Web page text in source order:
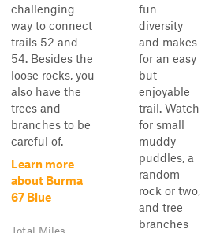
challenging
way to connect
trails 52 and
54. Besides the
loose rocks, you
also have the
trees and
branches to be
careful of.
Learn more
about Burma
67 Blue
fun
diversity
and makes
for an easy
but
enjoyable
trail. Watch
for small
muddy
puddles, a
random
rock or two,
and tree
branches